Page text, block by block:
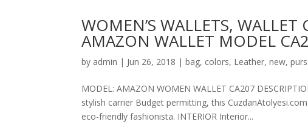
WOMEN’S WALLETS,
AMAZON WALLET MODEL
by admin | Jun 26, 2018 |bag, colors, Leather,new,
MODEL: AMAZON WOMEN WALLET CA207
stylish carrier Budget permitting, this
eco-friendly fashionista. INTERIOR Interior...